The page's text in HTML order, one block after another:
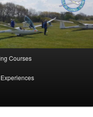
Courses